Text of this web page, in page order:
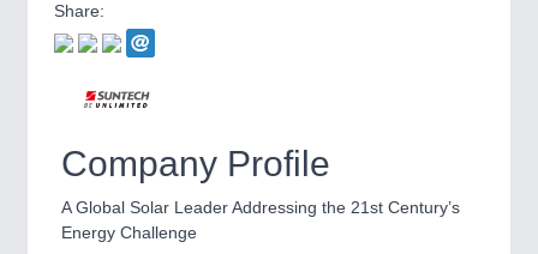
IOT & INDUSTRY
IOT, Industrial Internet & Industry 4.0
BIOENERGY
Biomass, Biogas, Biofuel & CHP
Airplanes & Industry Suppliers
Share:
Company Profile
A Global Solar Leader Addressing the 21st Century’s
Energy Challenge